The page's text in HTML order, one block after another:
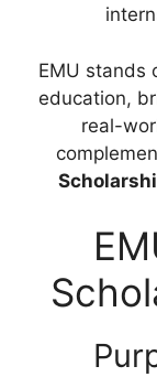
EMU stands
education,
real-